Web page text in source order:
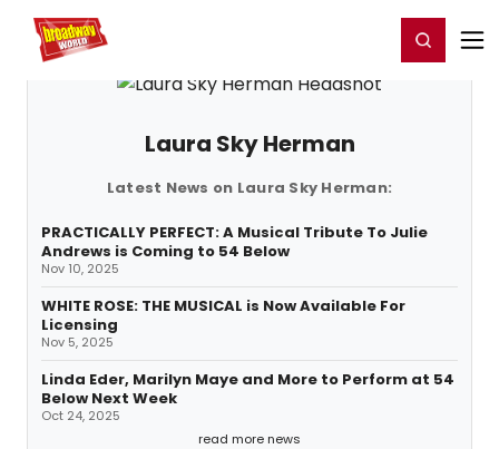
Home For You Register/Login
Laura Sky Herman
Latest News on Laura Sky Herman:
PRACTICALLY PERFECT: A Musical Tribute To Julie
Andrews is Coming to 54 Below
Nov 10, 2025
WHITE ROSE: THE MUSICAL is Now Available For
Licensing
Nov 5, 2025
Linda Eder, Marilyn Maye and More to Perform at 54
Below Next Week
Oct 24, 2025
read more news